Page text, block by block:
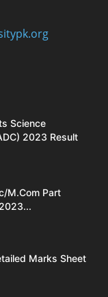
Science
2023 Result
M.Com Part
Marks Sheet